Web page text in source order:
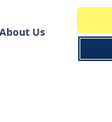
About Us